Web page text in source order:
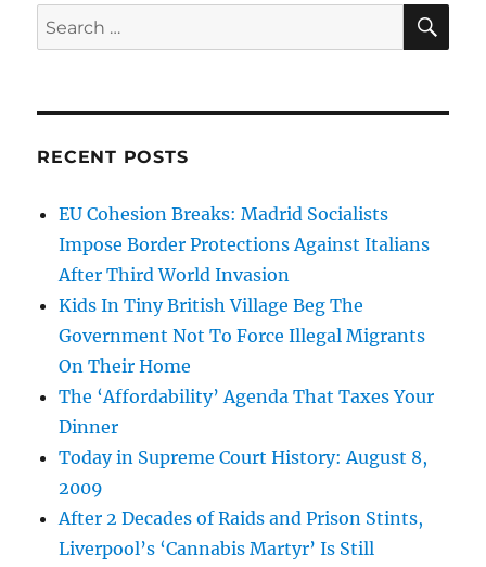
Search
for:
RECENT POSTS
EU Cohesion Breaks: Madrid Socialists
Impose Border Protections Against Italians
After Third World Invasion
Kids In Tiny British Village Beg The
Government Not To Force Illegal Migrants
On Their Home
The ‘Affordability’ Agenda That Taxes Your
Dinner
Today in Supreme Court History: August 8,
2009
After 2 Decades of Raids and Prison Stints,
Liverpool’s ‘Cannabis Martyr’ Is Still